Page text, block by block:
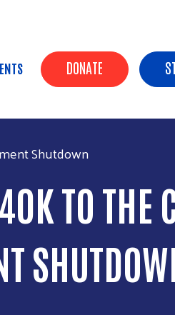
HEADER
DONATE
Shutdown
TO THE